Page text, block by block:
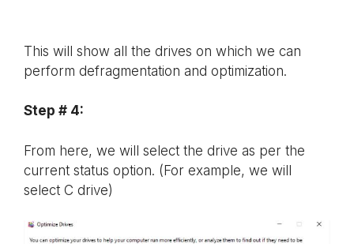
This will show all the drives on which we can
perform defragmentation and optimization.
Step # 4:
From here, we will select the drive as per the
current status option. (For example, we will
select C drive)